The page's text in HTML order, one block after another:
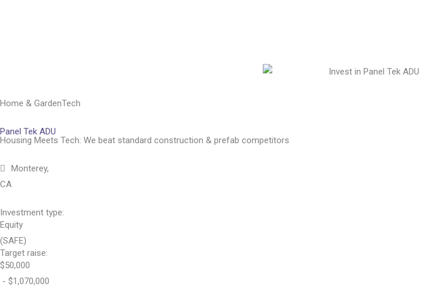
Home & GardenTech
Panel Tek ADU
Housing Meets Tech: We beat standard construction & prefab competitors
Monterey,
CA
Investment type:
Equity
(SAFE)
Target raise:
$50,000
- $1,070,000